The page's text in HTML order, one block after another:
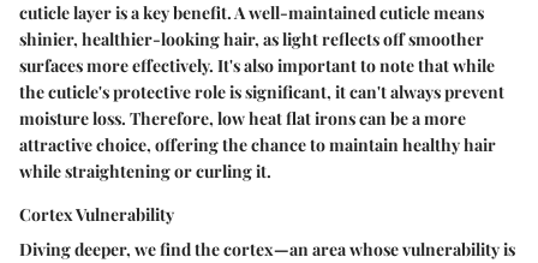
cuticle layer is a key benefit. A well-maintained cuticle means
shinier, healthier-looking hair, as light reflects off smoother
surfaces more effectively. It's also important to note that while
the cuticle's protective role is significant, it can't always prevent
moisture loss. Therefore, low heat flat irons can be a more
attractive choice, offering the chance to maintain healthy hair
while straightening or curling it.
Cortex Vulnerability
Diving deeper, we find the cortex—an area whose vulnerability is